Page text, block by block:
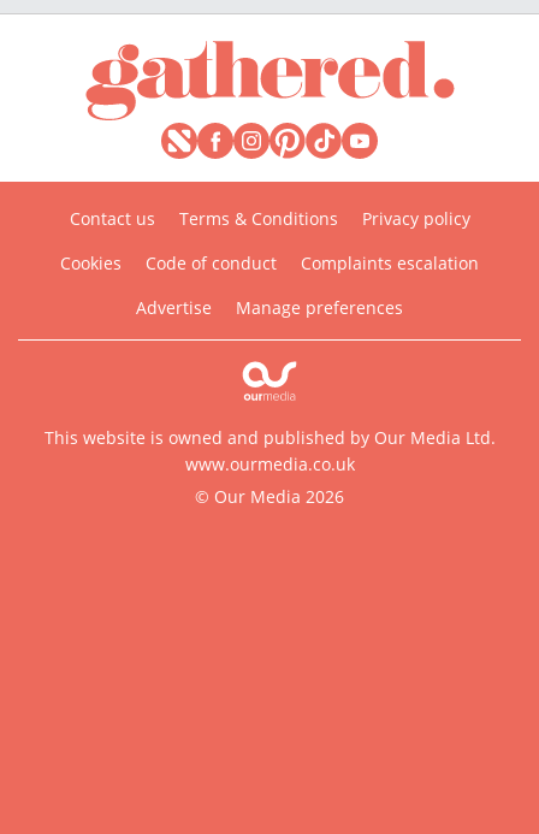
Contact us Terms & Conditions
Privacy policy
Cookies
Code of conduct
Complaints escalation
Advertise
Manage preferences
This website is owned and published by Our Media Ltd.
www.ourmedia.co.uk
© Our Media 2026